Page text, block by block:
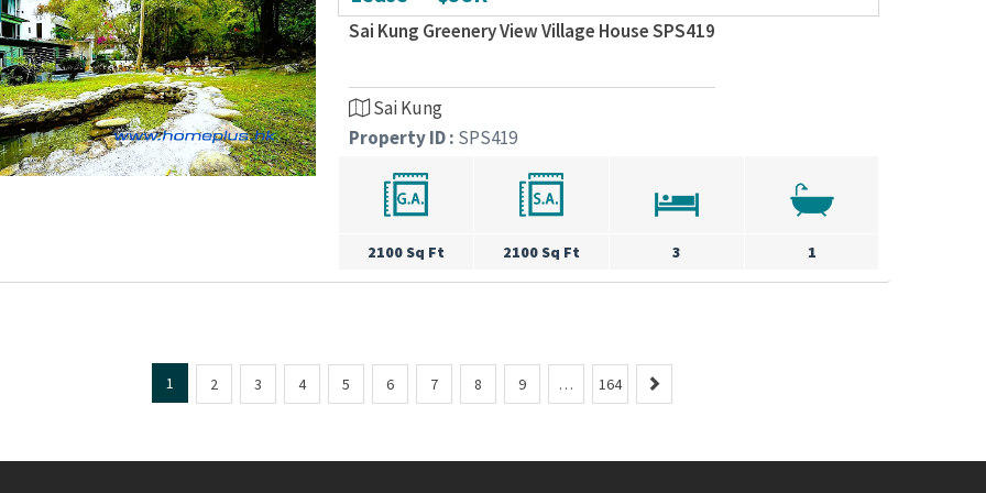
Sai Kung Greenery View Village House SPS419
Sai Kung
Property ID : SPS419
2100 Sq Ft 2100 Sq Ft 3 1
1 2 3 4 5 6 7 8 9 … 164
e